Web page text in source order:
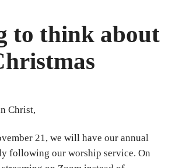
to think about
Christ,
21, we will have our annual
following our worship service. On